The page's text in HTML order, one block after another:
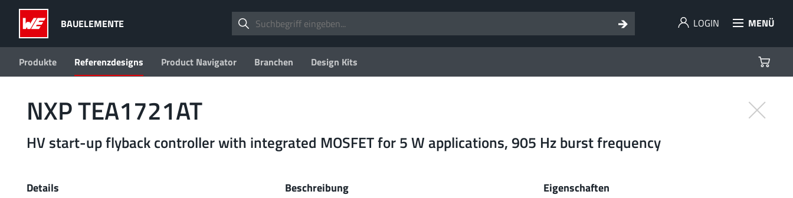
BAUELEMENTE LOGIN MENÜ
Produkte Referenzdesigns Product Navigator Branchen Design Kits
NXP TEA1721AT
HV start-up flyback controller with integrated MOSFET for 5 W applications, 905 Hz burst frequency
Details Beschreibung Eigenschaften